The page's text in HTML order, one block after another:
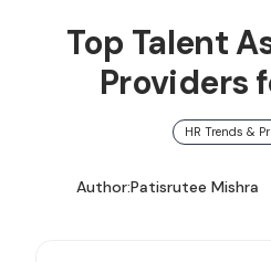
Top Talent
Providers
HR Trends &
Author:Patisrutee Mishra